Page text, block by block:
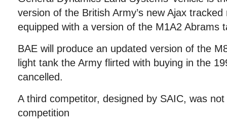
version of the British Army’s new Ajax
equipped with a version of the M1A2 Abrams
BAE will produce an updated version of the
light tank the Army flirted with buying in the
cancelled.
A third competitor, designed by SAIC, was
competition